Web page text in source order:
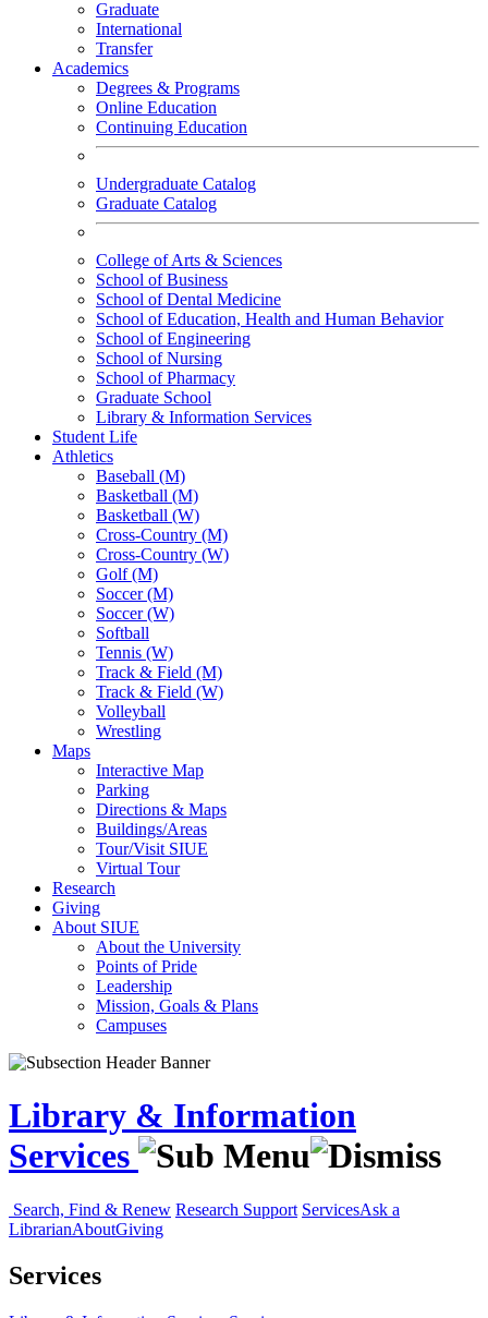
Graduate
International
Transfer
Academics
Degrees & Programs
Online Education
Continuing Education
Undergraduate Catalog
Graduate Catalog
College of Arts & Sciences
School of Business
School of Dental Medicine
School of Education, Health and Human Behavior
School of Engineering
School of Nursing
School of Pharmacy
Graduate School
Library & Information Services
Student Life
Athletics
Baseball (M)
Basketball (M)
Basketball (W)
Cross-Country (M)
Cross-Country (W)
Golf (M)
Soccer (M)
Soccer (W)
Softball
Tennis (W)
Track & Field (M)
Track & Field (W)
Volleyball
Wrestling
Maps
Interactive Map
Parking
Directions & Maps
Buildings/Areas
Tour/Visit SIUE
Virtual Tour
Research
Giving
About SIUE
About the University
Points of Pride
Leadership
Mission, Goals & Plans
Campuses
Library & Information
Services
Search, Find & Renew Research Support ServicesAsk a
LibrarianAboutGiving
Services